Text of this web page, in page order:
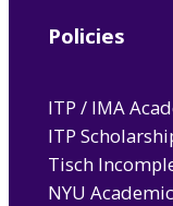
Policies
ITP / IMA
ITP
Tisch
NYU